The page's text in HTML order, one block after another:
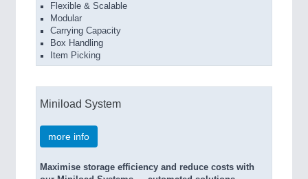
Flexible & Scalable
Modular
Carrying Capacity
Box Handling
Item Picking
Miniload System
more info
Maximise storage efficiency and reduce costs with